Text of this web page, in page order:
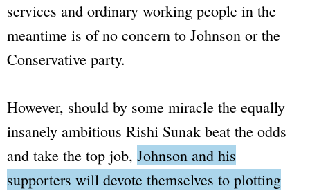
services and ordinary working people in the
meantime is of no concern to Johnson or the
Conservative party.
However, should by some miracle the equally
insanely ambitious Rishi Sunak beat the odds
and take the top job, Johnson and his
supporters will devote themselves to plotting